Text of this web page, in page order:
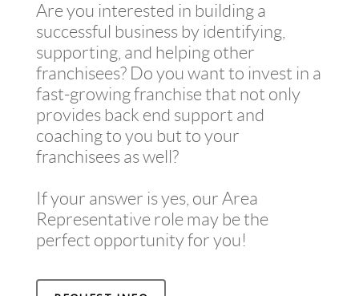
Are you interested in building a
successful business by identifying,
supporting, and helping other
franchisees? Do you want to invest in a
fast-growing franchise that not only
provides back end support and
coaching to you but to your
franchisees as well?
If your answer is yes, our Area
Representative role may be the
perfect opportunity for you!